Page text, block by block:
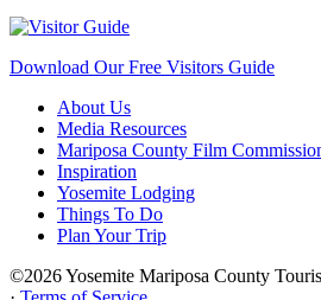
Download Our Free Visitors Guide
About Us
Media Resources
Mariposa County Film
Inspiration
Yosemite Lodging
Things To Do
Plan Your Trip
©2026 Yosemite Mariposa County